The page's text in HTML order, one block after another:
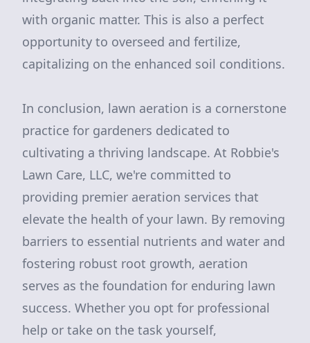
with organic matter. This is also a perfect
opportunity to overseed and fertilize,
capitalizing on the enhanced soil conditions.
In conclusion, lawn aeration is a cornerstone
practice for gardeners dedicated to
cultivating a thriving landscape. At Robbie's
Lawn Care, LLC, we're committed to
providing premier aeration services that
elevate the health of your lawn. By removing
barriers to essential nutrients and water and
fostering robust root growth, aeration
serves as the foundation for enduring lawn
success. Whether you opt for professional
help or take on the task yourself,